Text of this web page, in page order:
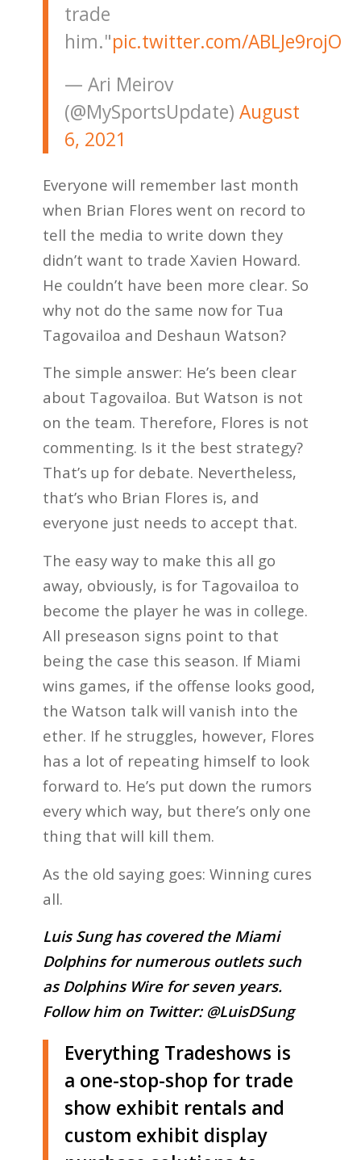
trade
him."pic.twitter.com/ABLJe9rojO
— Ari Meirov
(@MySportsUpdate) August
6, 2021
Everyone will remember last month
when Brian Flores went on record to
tell the media to write down they
didn’t want to trade Xavien Howard.
He couldn’t have been more clear. So
why not do the same now for Tua
Tagovailoa and Deshaun Watson?
The simple answer: He’s been clear
about Tagovailoa. But Watson is not
on the team. Therefore, Flores is not
commenting. Is it the best strategy?
That’s up for debate. Nevertheless,
that’s who Brian Flores is, and
everyone just needs to accept that.
The easy way to make this all go
away, obviously, is for Tagovailoa to
become the player he was in college.
All preseason signs point to that
being the case this season. If Miami
wins games, if the offense looks good,
the Watson talk will vanish into the
ether. If he struggles, however, Flores
has a lot of repeating himself to look
forward to. He’s put down the rumors
every which way, but there’s only one
thing that will kill them.
As the old saying goes: Winning cures
all.
Luis Sung has covered the Miami
Dolphins for numerous outlets such
as Dolphins Wire for seven years.
Follow him on Twitter: @LuisDSung
Everything Tradeshows is
a one-stop-shop for trade
show exhibit rentals and
custom exhibit display